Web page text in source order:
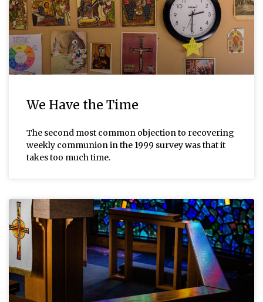
We Have the Time
The second most common objection to recovering
weekly communion in the 1999 survey was that it
takes too much time.